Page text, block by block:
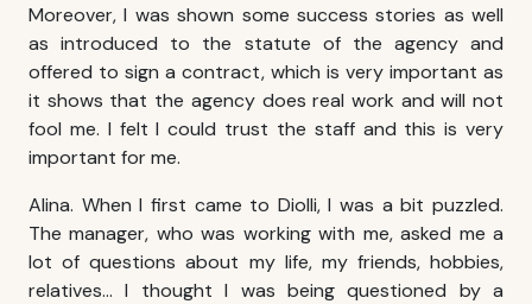
Moreover, I was shown some success stories as well
as introduced to the statute of the agency and
offered to sign a contract, which is very important as
it shows that the agency does real work and will not
fool me. I felt I could trust the staff and this is very
important for me.
Alina. When I first came to Diolli, I was a bit puzzled.
The manager, who was working with me, asked me a
lot of questions about my life, my friends, hobbies,
relatives… I thought I was being questioned by a